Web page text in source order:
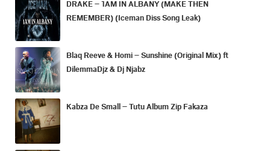
DRAKE – 1AM IN ALBANY (MAKE THEN
REMEMBER) (Iceman Diss Song Leak)
Blaq Reeve & Homi – Sunshine (Original Mix) ft
DilemmaDjz & Dj Njabz
Kabza De Small – Tutu Album Zip Fakaza